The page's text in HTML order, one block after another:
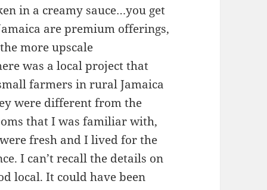
in a creamy sauce…you get
are premium offerings,
more upscale
was a local project that
farmers in rural Jamaica
were different from the
that I was familiar with,
fresh and I lived for the
I can’t recall the details on
local. It could have been